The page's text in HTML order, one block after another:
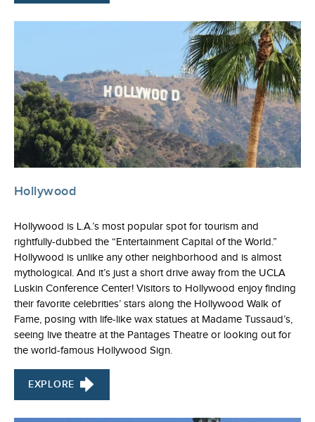
Hollywood
Hollywood is L.A.’s most popular spot for tourism and
rightfully-dubbed the “Entertainment Capital of the World.”
Hollywood is unlike any other neighborhood and is almost
mythological. And it’s just a short drive away from the UCLA
Luskin Conference Center! Visitors to Hollywood enjoy finding
their favorite celebrities’ stars along the Hollywood Walk of
Fame, posing with life-like wax statues at Madame Tussaud’s,
seeing live theatre at the Pantages Theatre or looking out for
the world-famous Hollywood Sign.
EXPLORE